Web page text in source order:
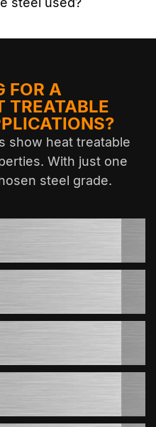
FOR A
TREATABLE
show heat treatable
With just one
steel grade.